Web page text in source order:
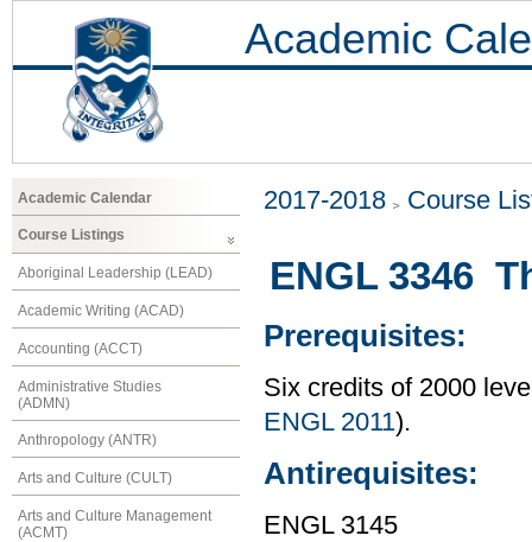
Academic
Academic Calendar
Course Listings
Aboriginal Leadership (LEAD)
Academic Writing (ACAD)
Accounting (ACCT)
Administrative Studies
(ADMN)
Anthropology (ANTR)
Arts and Culture (CULT)
Arts and Culture Management
(ACMT)
2017-2018 Course
ENGL 3346
Prerequisites:
Six credits of 2000
ENGL 2011).
Antirequisites:
ENGL 3145